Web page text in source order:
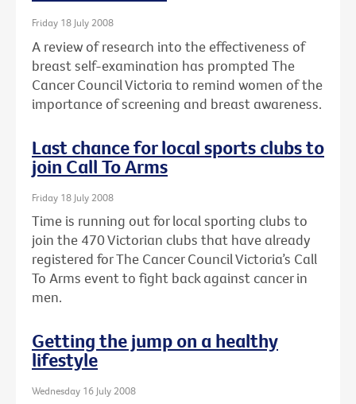
Friday 18 July 2008
A review of research into the effectiveness of
breast self-examination has prompted The
Cancer Council Victoria to remind women of the
importance of screening and breast awareness.
Last chance for local sports clubs to
join Call To Arms
Friday 18 July 2008
Time is running out for local sporting clubs to
join the 470 Victorian clubs that have already
registered for The Cancer Council Victoria’s Call
To Arms event to fight back against cancer in
men.
Getting the jump on a healthy
lifestyle
Wednesday 16 July 2008